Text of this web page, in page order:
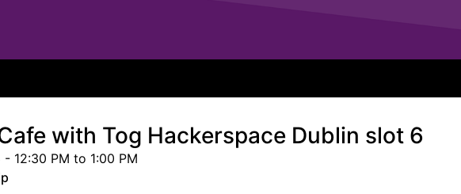
with Tog Hackerspace Dublin slot 6
12:30 PM to 1:00 PM